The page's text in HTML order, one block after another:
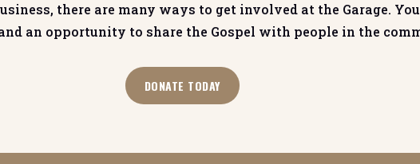
there are many ways to get involved at the Garage.
an opportunity to share the Gospel with people in the
DONATE TODAY